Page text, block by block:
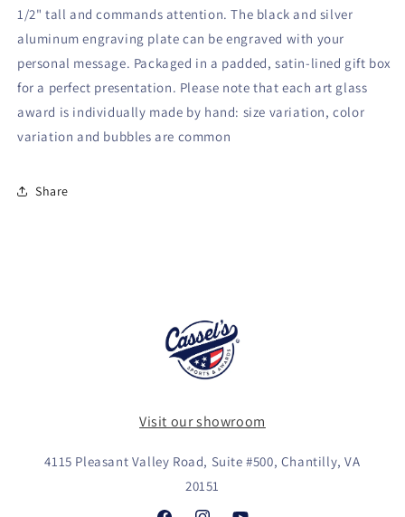
1/2" tall and commands attention. The black and silver
aluminum engraving plate can be engraved with your
personal message. Packaged in a padded, satin-lined gift box
for a perfect presentation. Please note that each art glass
award is individually made by hand: size variation, color
variation and bubbles are common
Share
Visit our showroom
4115 Pleasant Valley Road, Suite #500, Chantilly, VA
20151